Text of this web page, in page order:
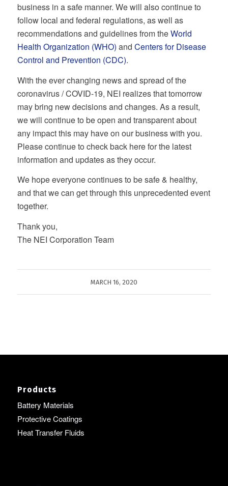
business in a safe manner. We will also continue to
follow local and federal regulations, as well as
recommendations and guidelines from theWorld
Health Organization (WHO) and Centers for Disease
Control and Prevention (CDC).
With the ever changing news and spread of the
coronavirus / COVID-19, NEI realizes that tomorrow
may bring new decisions and changes. As a result,
we will continue to be open and transparent about
any impact this may have on our business with you.
Please continue to check back here for the latest
information and updates as they occur.
We hope everyone continues to be safe & healthy,
and that we can get through this unprecedented event
together.
Thank you,
The NEI Corporation Team
MARCH 16, 2020
Products
Battery Materials
Protective Coatings
Heat Transfer Fluids